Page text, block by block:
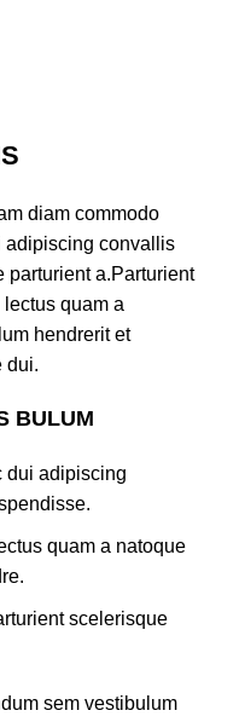
diam commodo
adipiscing convallis
parturient a.Parturient
quam a
hendrerit et
dui.
BULUM
dui adipiscing
quam a natoque
scelerisque
sem vestibulum